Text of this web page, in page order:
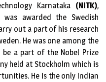
Karnataka (NITK),
was awarded the Swedish
out a part of his research
He was one among the
a part of the Nobel Prize
held at Stockholm which is
He is the only Indian